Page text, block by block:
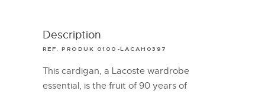
Description
REF. PRODUK 0100-LACAH0397
This cardigan, a Lacoste wardrobe
essential, is the fruit of 90 years of